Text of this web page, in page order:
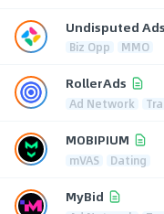
Undisputed Ads
Biz Opp MMO
RollerAds
Ad Network
MOBIPIUM
mVAS Dating
MyBid